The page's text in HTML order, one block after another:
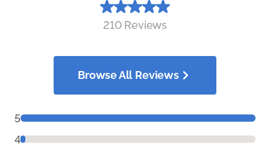
210 Reviews
Browse All Reviews
5
4